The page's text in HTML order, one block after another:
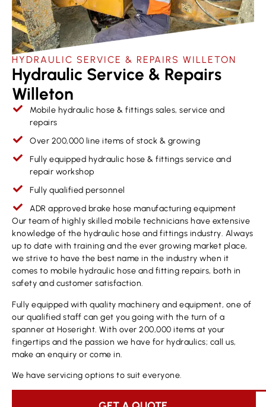
HYDRAULIC SERVICE & REPAIRS​ WILLETON
Hydraulic Service & Repairs
Willeton
Mobile hydraulic hose & fittings sales, service and
repairs
Over 200,000 line items of stock & growing
Fully equipped hydraulic hose & fittings service and
repair workshop
Fully qualified personnel
ADR approved brake hose manufacturing equipment
Our team of highly skilled mobile technicians have extensive
knowledge of the hydraulic hose and fittings industry. Always
up to date with training and the ever growing market place,
we strive to have the best name in the industry when it
comes to mobile hydraulic hose and fitting repairs, both in
safety and customer satisfaction.
Fully equipped with quality machinery and equipment, one of
our qualified staff can get you going with the turn of a
spanner at Hoseright. With over 200,000 items at your
fingertips and the passion we have for hydraulics; call us,
make an enquiry or come in.
We have servicing options to suit everyone.